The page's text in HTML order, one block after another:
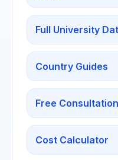
Full University
Country Guides
Free Consultation
Cost Calculator